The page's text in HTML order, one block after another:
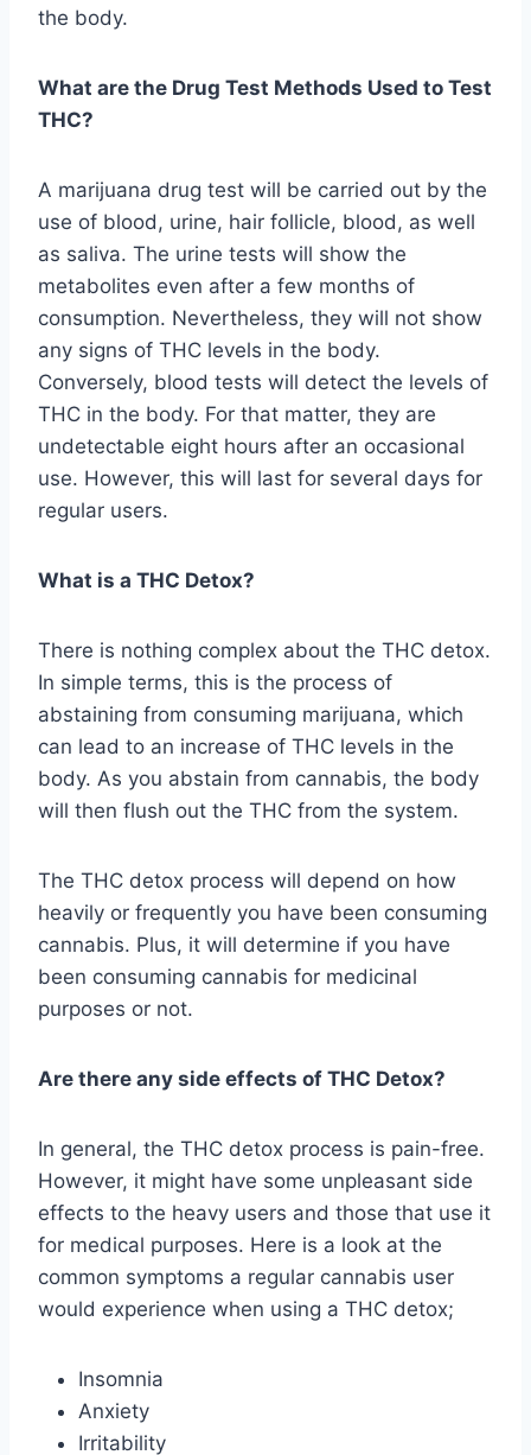
the body.
What are the Drug Test Methods Used to Test
THC?
A marijuana drug test will be carried out by the
use of blood, urine, hair follicle, blood, as well
as saliva. The urine tests will show the
metabolites even after a few months of
consumption. Nevertheless, they will not show
any signs of THC levels in the body.
Conversely, blood tests will detect the levels of
THC in the body. For that matter, they are
undetectable eight hours after an occasional
use. However, this will last for several days for
regular users.
What is a THC Detox?
There is nothing complex about the THC detox.
In simple terms, this is the process of
abstaining from consuming marijuana, which
can lead to an increase of THC levels in the
body. As you abstain from cannabis, the body
will then flush out the THC from the system.
The THC detox process will depend on how
heavily or frequently you have been consuming
cannabis. Plus, it will determine if you have
been consuming cannabis for medicinal
purposes or not.
Are there any side effects of THC Detox?
In general, the THC detox process is pain-free.
However, it might have some unpleasant side
effects to the heavy users and those that use it
for medical purposes. Here is a look at the
common symptoms a regular cannabis user
would experience when using a THC detox;
Insomnia
Anxiety
Irritability